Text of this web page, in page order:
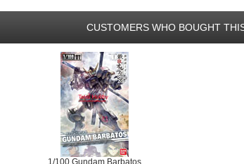
CUSTOMERS WHO BOUGHT